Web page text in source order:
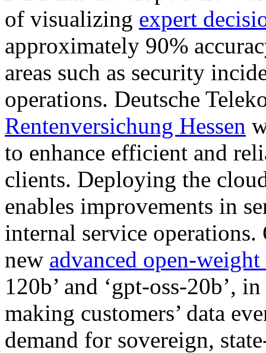
of visualizing expert
approximately 90%
areas such as security
operations. Deutsche
Rentenversichung Hessen
to enhance efficient and
clients. Deploying the
enables improvements in
internal service
new advanced open-
120b’ and ‘gpt-oss-20b’,
making customers’ data
demand for sovereign,